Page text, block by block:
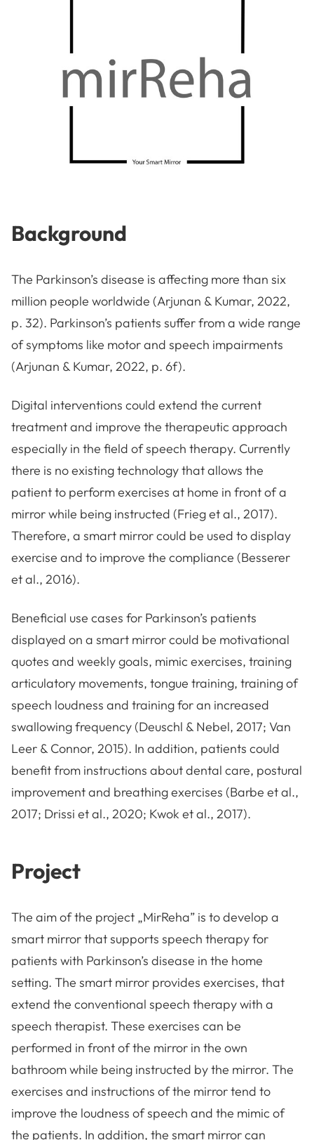
Background
The Parkinson’s disease is affecting more than six
million people worldwide (Arjunan & Kumar, 2022,
p. 32). Parkinson’s patients suffer from a wide range
of symptoms like motor and speech impairments
(Arjunan & Kumar, 2022, p. 6f).
Digital interventions could extend the current
treatment and improve the therapeutic approach
especially in the field of speech therapy. Currently
there is no existing technology that allows the
patient to perform exercises at home in front of a
mirror while being instructed (Frieg et al., 2017).
Therefore, a smart mirror could be used to display
exercise and to improve the compliance (Besserer
et al., 2016).
Beneficial use cases for Parkinson’s patients
displayed on a smart mirror could be motivational
quotes and weekly goals, mimic exercises, training
articulatory movements, tongue training, training of
speech loudness and training for an increased
swallowing frequency (Deuschl & Nebel, 2017; Van
Leer & Connor, 2015). In addition, patients could
benefit from instructions about dental care, postural
improvement and breathing exercises (Barbe et al.,
2017; Drissi et al., 2020; Kwok et al., 2017).
Project
The aim of the project „MirReha” is to develop a
smart mirror that supports speech therapy for
patients with Parkinson’s disease in the home
setting. The smart mirror provides exercises, that
extend the conventional speech therapy with a
speech therapist. These exercises can be
performed in front of the mirror in the own
bathroom while being instructed by the mirror. The
exercises and instructions of the mirror tend to
improve the loudness of speech and the mimic of
the patients. In addition, the smart mirror can